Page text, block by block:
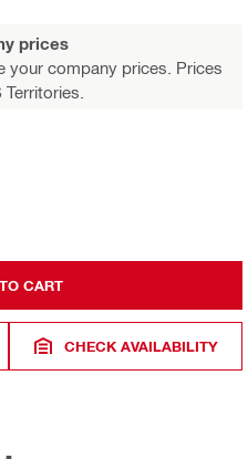
prices
your company prices. Prices
CART
CHECK AVAILABILITY